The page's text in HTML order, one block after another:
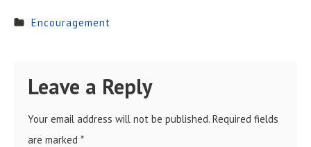
Encouragement
Leave a Reply
Your email address will not be published. Required fields
are marked *